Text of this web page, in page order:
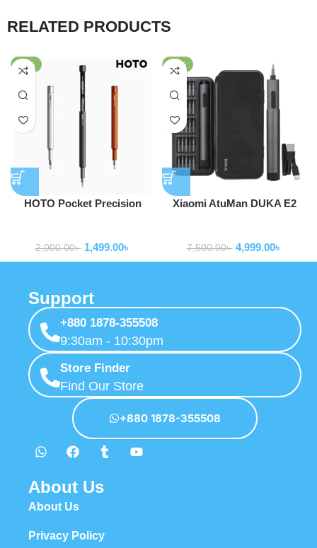
RELATED PRODUCTS
-25%
HOTO Pocket Precision
2,000.00৳ 1,499.00৳
-33%
Xiaomi AtuMan DUKA E2
7,500.00৳ 4,999.00৳
Support
+880 1878-355508
9:30am - 10:30pm
Store Finder
Find Our Store
+880 1878-355508
About Us
About Us
Privacy Policy